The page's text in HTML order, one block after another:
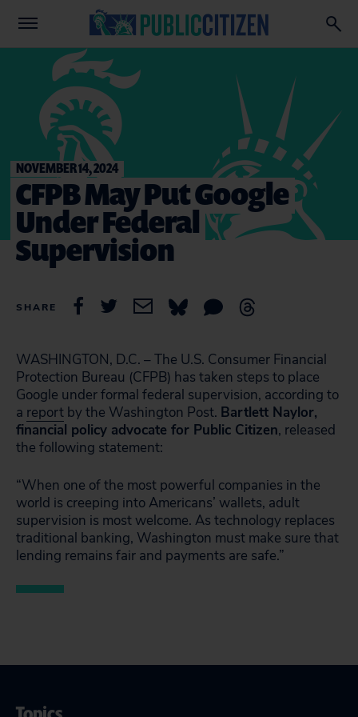
NOVEMBER 14, 2024
CFPB May Put Google
Under Federal
Supervision
SHARE
WASHINGTON, D.C. – The U.S. Consumer Financial
Protection Bureau (CFPB) has taken steps to place
Google under formal federal supervision, according to
a report by the Washington Post. Bartlett Naylor,
financial policy advocate for Public Citizen, released
the following statement:
“When one of the most powerful companies in the
world is creeping into Americans’ wallets, adult
supervision is most welcome. As technology replaces
traditional banking, Washington must make sure that
lending remains fair and payments are safe.”